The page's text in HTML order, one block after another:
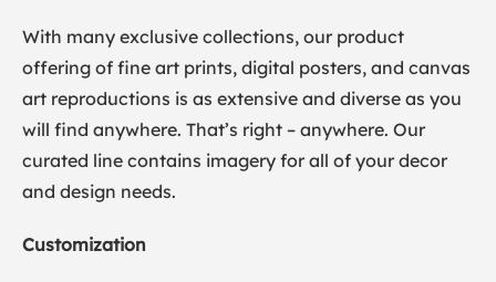
With many exclusive collections, our product
offering of fine art prints, digital posters, and canvas
art reproductions is as extensive and diverse as you
will find anywhere. That’s right – anywhere. Our
curated line contains imagery for all of your decor
and design needs.
Customization